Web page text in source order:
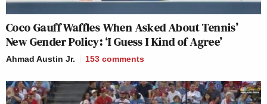
Coco Gauff Waffles When Asked About Tennis’
New Gender Policy: ‘I Guess I Kind of Agree’
Ahmad Austin Jr. 153 comments